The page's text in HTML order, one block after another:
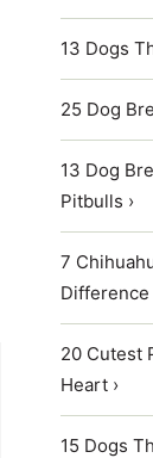
13 Dogs
25 Dog
13 Dog
Pitbulls ›
7
Difference
20 Cutest
Heart ›
15 Dogs